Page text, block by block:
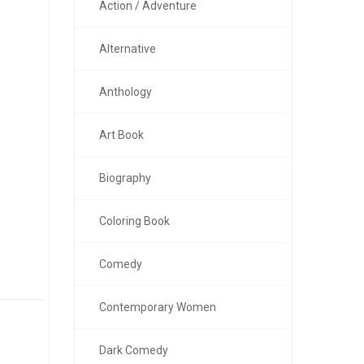
Action / Adventure
Alternative
Anthology
Art Book
Biography
Coloring Book
Comedy
Contemporary Women
Dark Comedy